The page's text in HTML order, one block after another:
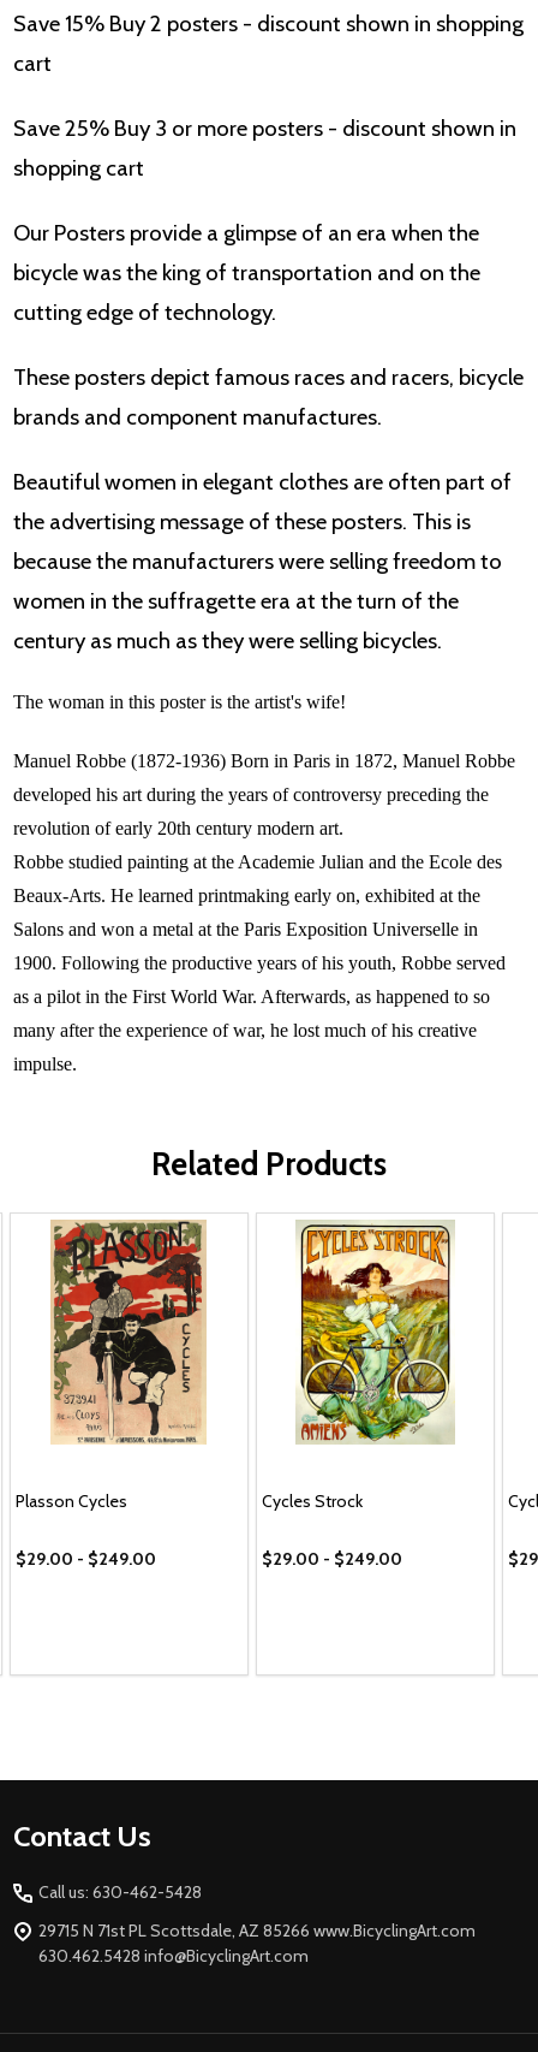
Save 15% Buy 2 posters - discount shown in shopping
cart
Save 25% Buy 3 or more posters - discount shown in
shopping cart
Our Posters provide a glimpse of an era when the
bicycle was the king of transportation and on the
cutting edge of technology.
These posters depict famous races and racers, bicycle
brands and component manufactures.
Beautiful women in elegant clothes are often part of
the advertising message of these posters. This is
because the manufacturers were selling freedom to
women in the suffragette era at the turn of the
century as much as they were selling bicycles.
The woman in this poster is the artist's wife!
Manuel Robbe (1872-1936) Born in Paris in 1872, Manuel Robbe
developed his art during the years of controversy preceding the
revolution of early 20th century modern art.
Robbe studied painting at the Academie Julian and the Ecole des
Beaux-Arts. He learned printmaking early on, exhibited at the
Salons and won a metal at the Paris Exposition Universelle in
1900. Following the productive years of his youth, Robbe served
as a pilot in the First World War. Afterwards, as happened to so
many after the experience of war, he lost much of his creative
impulse.
Related Products
Plasson Cycles
$29.00 - $249.00
Cycles Strock
$29.00 - $249.00
Footer
Contact Us
Call us: 630-462-5428
29715 N 71st PL Scottsdale, AZ 85266 www.BicyclingArt.com
630.462.5428 info@BicyclingArt.com